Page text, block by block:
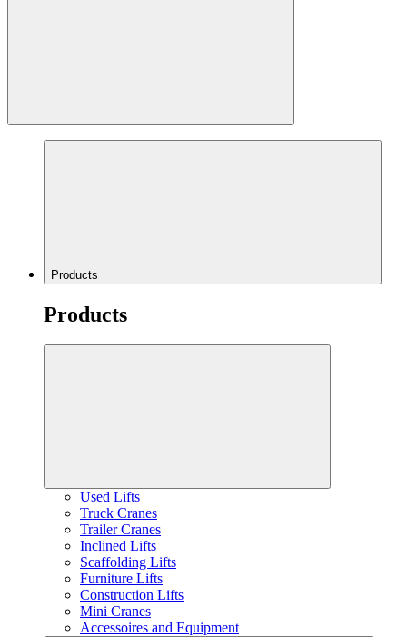
Products
Products
Used Lifts
Truck Cranes
Trailer Cranes
Inclined Lifts
Scaffolding Lifts
Furniture Lifts
Construction Lifts
Mini Cranes
Accessoires and Equipment